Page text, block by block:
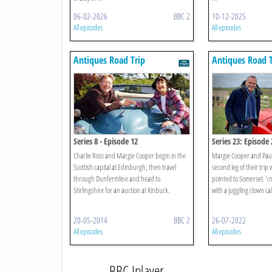
06-02-2026 BBC 2
All episodes
10-12-2025
All episodes
Antiques Road Trip
Series 8 - Episode 12
Charlie Ross and Margie Cooper begin in the
Scottish capital at Edinburgh, then travel
through Dunfermline and head to
Stirlingshire for an auction at Kinbuck.
20-05-2014 BBC 2
All episodes
Antiques Road
Series 23: Episode
Margie Cooper and
second leg of their trip
pointed to Somerset.
with a juggling clown
26-07-2022
All episodes